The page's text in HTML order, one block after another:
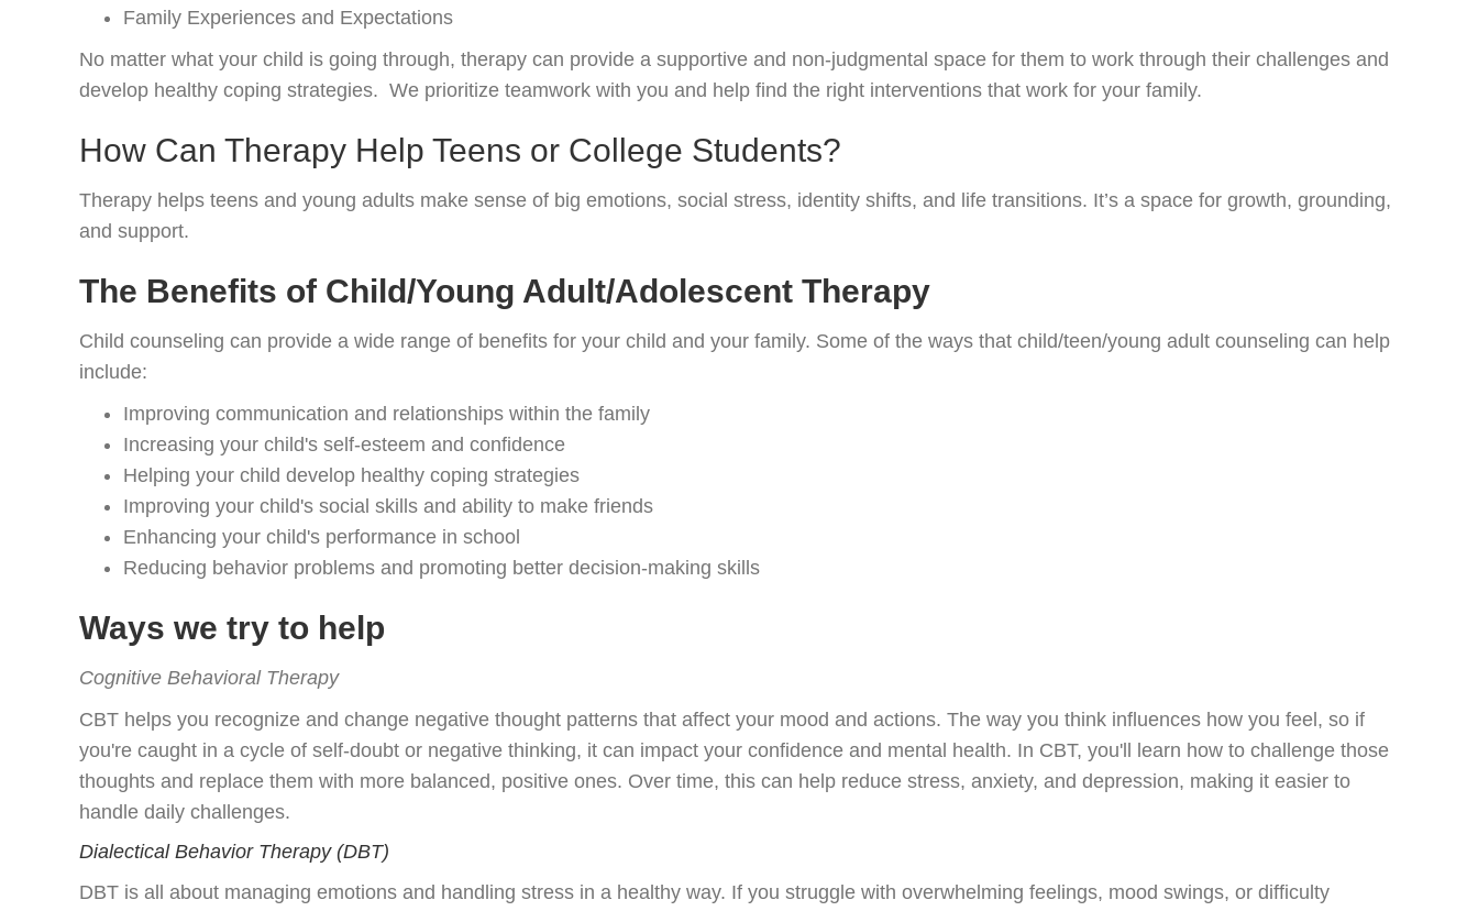
Family Experiences and Expectations
No matter what your child is going through, therapy can provide a supportive and non-judgmental space for them to work through their challenges and
develop healthy coping strategies. We prioritize teamwork with you and help find the right interventions that work for your family.
How Can Therapy Help Teens or College Students?
Therapy helps teens and young adults make sense of big emotions, social stress, identity shifts, and life transitions. It’s a space for growth, grounding,
and support.
The Benefits of Child/Young Adult/Adolescent Therapy
Child counseling can provide a wide range of benefits for your child and your family. Some of the ways that child/teen/young adult counseling can help
include:
Improving communication and relationships within the family
Increasing your child's self-esteem and confidence
Helping your child develop healthy coping strategies
Improving your child's social skills and ability to make friends
Enhancing your child's performance in school
Reducing behavior problems and promoting better decision-making skills
Ways we try to help
Cognitive Behavioral Therapy
CBT helps you recognize and change negative thought patterns that affect your mood and actions. The way you think influences how you feel, so if
you're caught in a cycle of self-doubt or negative thinking, it can impact your confidence and mental health. In CBT, you'll learn how to challenge those
thoughts and replace them with more balanced, positive ones. Over time, this can help reduce stress, anxiety, and depression, making it easier to
handle daily challenges.
Dialectical Behavior Therapy (DBT)
DBT is all about managing emotions and handling stress in a healthy way. If you struggle with overwhelming feelings, mood swings, or difficulty